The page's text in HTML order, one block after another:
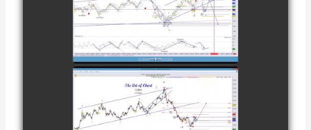
TRADE IN
NATURAL GAS
AS OF JANUARY
2ND
watch video
COMPLETED
TRADE IN